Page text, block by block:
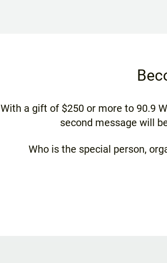
With a gift of $250 or more to 90.9
second message will
Who is the special person,